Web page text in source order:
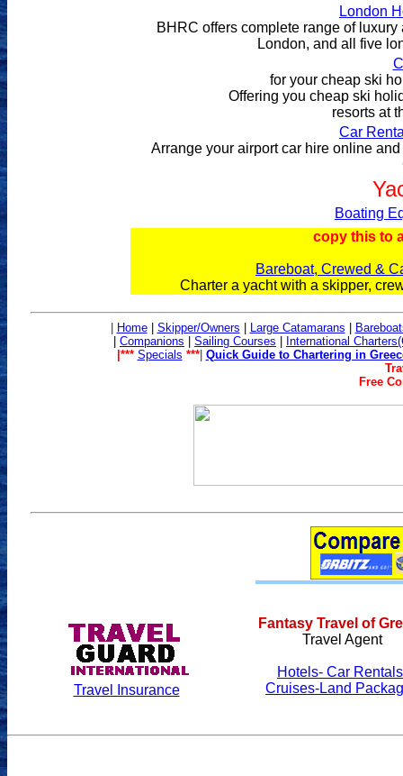
London
BHRC offers complete range of
London, and all five
for your cheap ski
Offering you cheap ski
resorts at
Car
Arrange your airport car hire online
Boating
copy this to
Bareboat, Crewed &
Charter a yacht with a skipper,
Home| Skipper/Owners Large Catamarans
Companions Sailing Courses
International
|*** Specials ***| Quick Guide to Chartering in
Free
Travel Insurance
Fantasy Travel of
Travel Agent
Hotels- Car
Cruises-Land